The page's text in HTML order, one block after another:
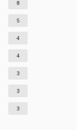
8
5
4
4
3
3
3